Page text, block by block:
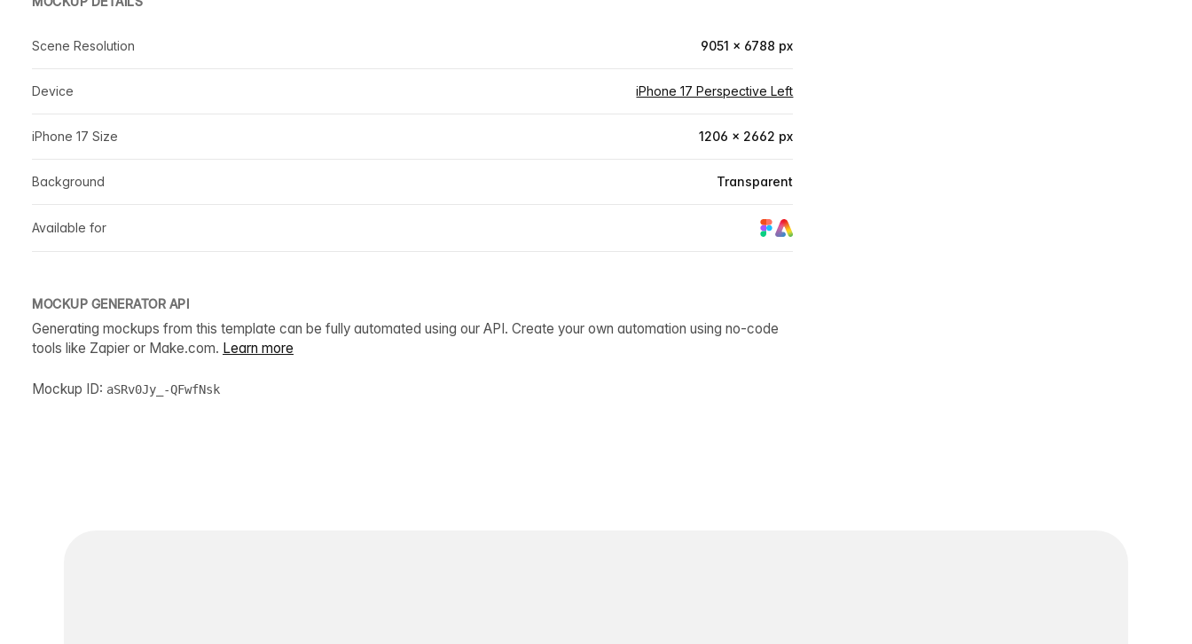
Scene Resolution 9051 × 6788 px
Device iPhone 17 Perspective Left
iPhone 17 Size 1206 × 2662 px
Background Transparent
Available for
MOCKUP GENERATOR API
Generating mockups from this template can be fully automated using our API. Create your own automation using no-code
tools like Zapier or Make.com. Learn more
Mockup ID: aSRv0Jy_-QFwfNsk